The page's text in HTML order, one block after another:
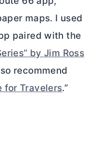
maps. I used
paired with the
by Jim Ross
recommend
for Travelers.”